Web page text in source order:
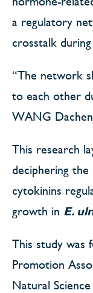
a regulatory
crosstalk
“The network
to each other
WANG
This research
deciphering the
cytokinins
growth in E.
This study was
Promotion
Natural